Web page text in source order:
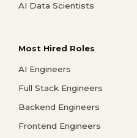
AI Data Scientists
Most Hired Roles
AI Engineers
Full Stack Engineers
Backend Engineers
Frontend Engineers